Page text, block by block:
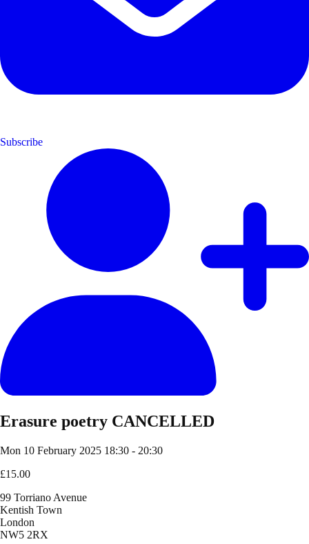
Subscribe
Erasure poetry CANCELLED
Mon 10 February 2025 18:30 - 20:30
£15.00
99 Torriano Avenue
Kentish Town
London
NW5 2RX